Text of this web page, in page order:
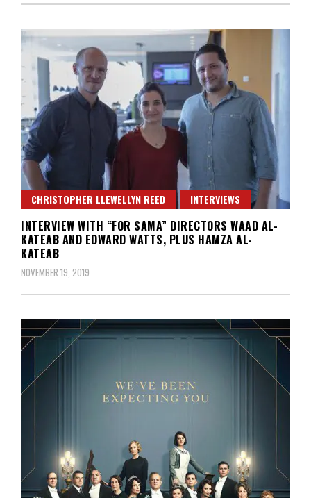
CHRISTOPHER LLEWELLYN REED INTERVIEWS
INTERVIEW WITH “FOR SAMA” DIRECTORS WAAD AL-
KATEAB AND EDWARD WATTS, PLUS HAMZA AL-
KATEAB
NOVEMBER 19, 2019